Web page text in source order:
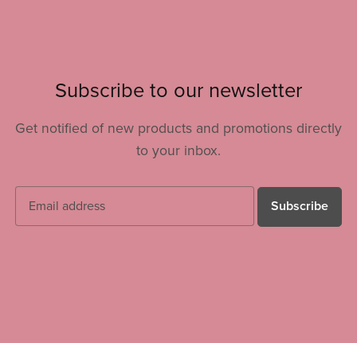
Subscribe to our newsletter
Get notified of new products and promotions directly
to your inbox.
Subscribe